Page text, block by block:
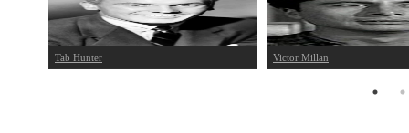
Tab Hunter Victor Millan